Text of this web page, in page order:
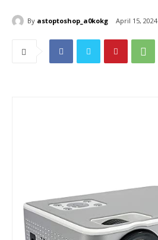
By astoptoshop_a0kokg April 15, 2024